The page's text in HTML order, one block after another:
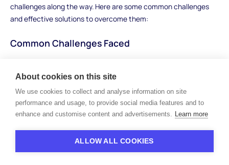
challenges along the way. Here are some common challenges
and effective solutions to overcome them:
Common Challenges Faced
speed and accuracy. Common errors include typos,
misspellings, and incorrect punctuation.
Plateaus:Progress may stall at times, leading to frustration
and a feeling of not getting any faster.
Fatigue:Prolonged typing sessions can lead to physical and
mental fatigue, impacting your typing performance.
About cookies on this site
We use cookies to collect and analyse information on site
performance and usage, to provide social media features and to
enhance and customise content and advertisements. Learn more
ALLOW ALL COOKIES